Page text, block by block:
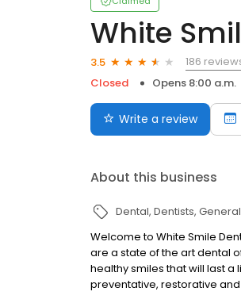
White
3.5
186
Closed
Opens 8:00 a.m.
Write a review
About this business
Dental Dentists
Welcome to White Smile
are a state of the art dental
healthy smiles that will last
preventative, restorative